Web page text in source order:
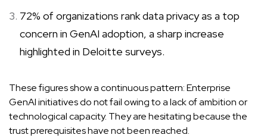
72% of organizations rank data privacy as a top
concern in GenAI adoption, a sharp increase
highlighted in Deloitte surveys.
These figures show a continuous pattern: Enterprise
GenAI initiatives do not fail owing to a lack of ambition or
technological capacity. They are hesitating because the
trust prerequisites have not been reached.